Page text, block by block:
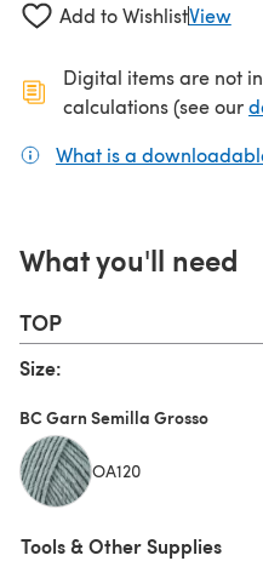
Add to WishlistView
Digital items are not
calculations (see our
What is a
What you'll need
TOP
Size:
BC Garn Semilla Grosso
OA120
Tools & Other Supplies